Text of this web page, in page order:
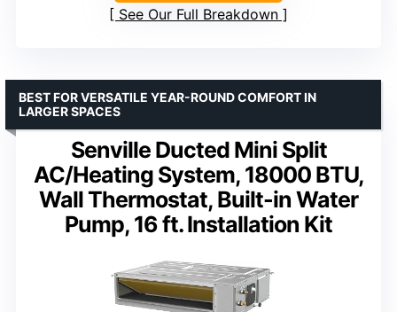
See Our Full Breakdown
Senville Ducted Mini Split
AC/Heating System, 18000 BTU,
Wall Thermostat, Built-in Water
Pump, 16 ft. Installation Kit
BEST FOR VERSATILE YEAR-ROUND COMFORT IN
LARGER SPACES